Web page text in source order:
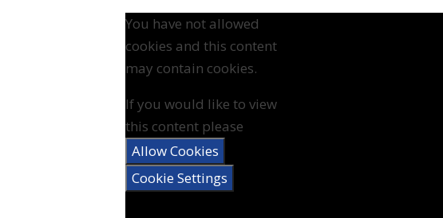
You have not allowed
cookies and this content
may contain cookies.
If you would like to view
this content please
Allow Cookies
Cookie Settings